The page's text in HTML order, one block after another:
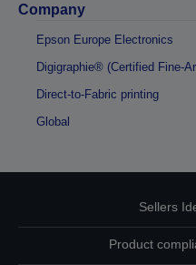
Company
Epson Europe Electronics
Digigraphie® (Certified Fine-
Direct-to-Fabric printing
Global
Sellers
Product